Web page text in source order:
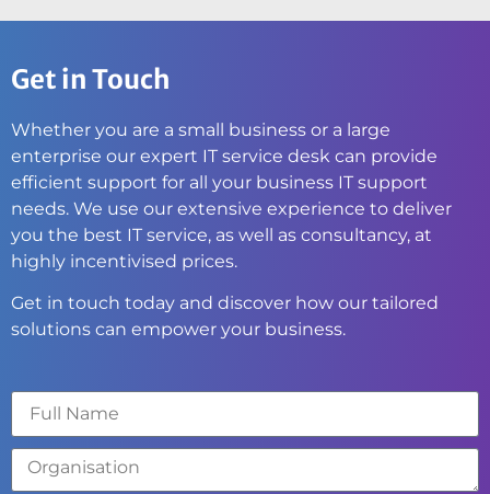
Get in Touch
Whether you are a small business or a large
enterprise our expert IT service desk can provide
efficient support for all your business IT support
needs. We use our extensive experience to deliver
you the best IT service, as well as consultancy, at
highly incentivised prices.
Get in touch today and discover how our tailored
solutions can empower your business.